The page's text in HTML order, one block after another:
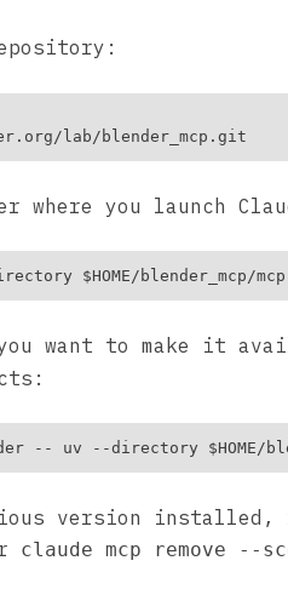
you launch
want to make it
version
claude mcp remove --